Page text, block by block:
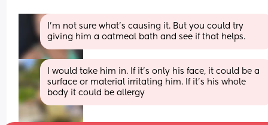
I'm not sure what's causing it. But you could try
giving him a oatmeal bath and see if that helps.
I would take him in. If it’s only his face, it could be a
surface or material irritating him. If it’s his whole
body it could be allergy